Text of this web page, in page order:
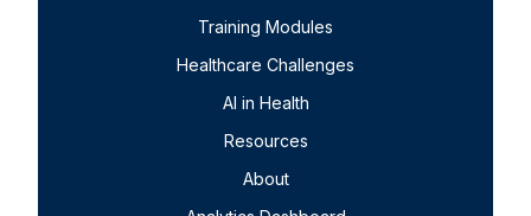
Training Modules
Healthcare Challenges
AI in Health
Resources
About